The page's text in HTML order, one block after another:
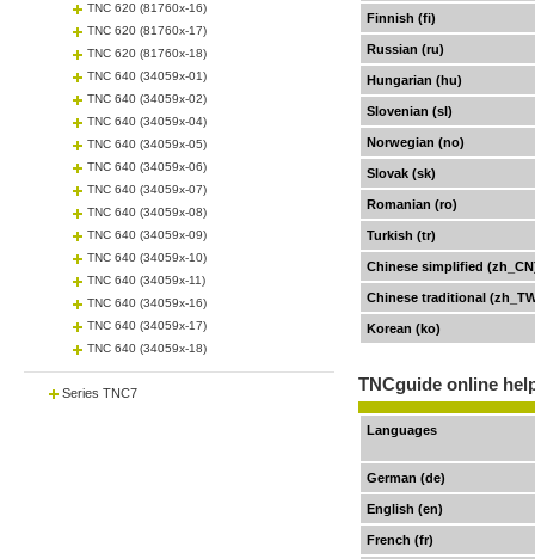
TNC 620 (81760x-16)
TNC 620 (81760x-17)
TNC 620 (81760x-18)
TNC 640 (34059x-01)
TNC 640 (34059x-02)
TNC 640 (34059x-04)
TNC 640 (34059x-05)
TNC 640 (34059x-06)
TNC 640 (34059x-07)
TNC 640 (34059x-08)
TNC 640 (34059x-09)
TNC 640 (34059x-10)
TNC 640 (34059x-11)
TNC 640 (34059x-16)
TNC 640 (34059x-17)
TNC 640 (34059x-18)
Series TNC7
Finnish (fi)
Russian (ru)
Hungarian (hu)
Slovenian (sl)
Norwegian (no)
Slovak (sk)
Romanian (ro)
Turkish (tr)
Chinese simplified
Chinese traditional
Korean (ko)
TNCguide online
Languages
German (de)
English (en)
French (fr)